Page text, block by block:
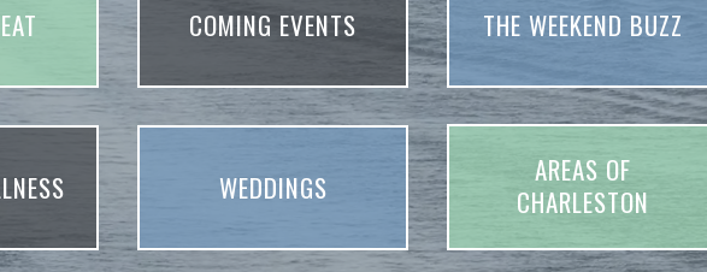
COMING EVENTS THE WEEKEND BUZZ
WEDDINGS
AREAS OF
CHARLESTON